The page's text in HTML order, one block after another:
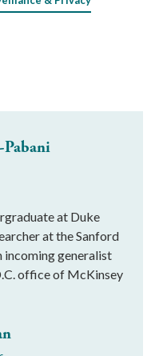
at Duke
at the Sanford
incoming generalist
office of McKinsey